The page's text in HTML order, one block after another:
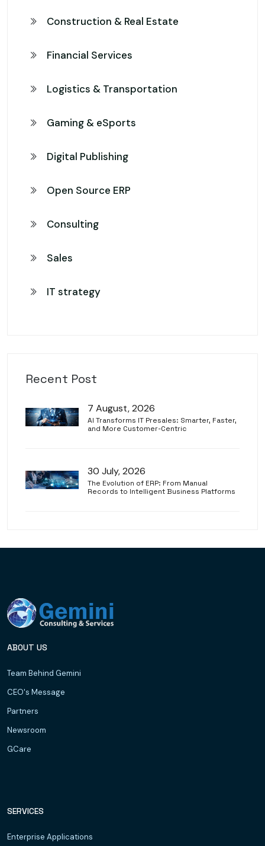
Construction & Real Estate
Financial Services
Logistics & Transportation
Gaming & eSports
Digital Publishing
Open Source ERP
Consulting
Sales
IT strategy
Recent Post
7 August, 2026
AI Transforms IT Presales: Smarter, Faster,
and More Customer-Centric
30 July, 2026
The Evolution of ERP: From Manual
Records to Intelligent Business Platforms
ABOUT US
Team Behind Gemini
CEO's Message
Partners
Newsroom
GCare
SERVICES
Enterprise Applications